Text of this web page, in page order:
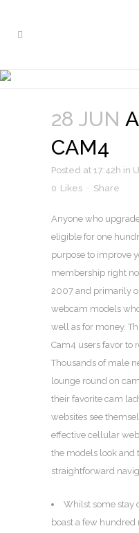
28 JUN
CAM4
Posted at 17:42h in
0 Likes Share
Anyone who
eligible for one
purpose to improve
membership right
2007 and primarily
webcam models
well as for money.
Cam4 users favor to
Thousands of male
lounge round on
their favorite cam
websites see
effective cellular
the models look and
straightforward
Whilst some stay
boast a few hundred